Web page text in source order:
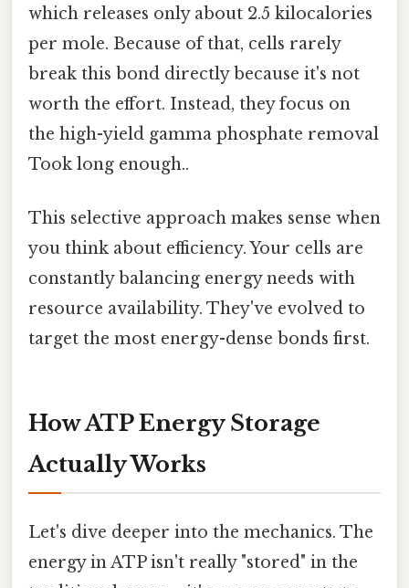
which releases only about 2.5 kilocalories
per mole. Because of that, cells rarely
break this bond directly because it's not
worth the effort. Instead, they focus on
the high-yield gamma phosphate removal
Took long enough..
This selective approach makes sense when
you think about efficiency. Your cells are
constantly balancing energy needs with
resource availability. They've evolved to
target the most energy-dense bonds first.
How ATP Energy Storage
Actually Works
Let's dive deeper into the mechanics. The
energy in ATP isn't really "stored" in the